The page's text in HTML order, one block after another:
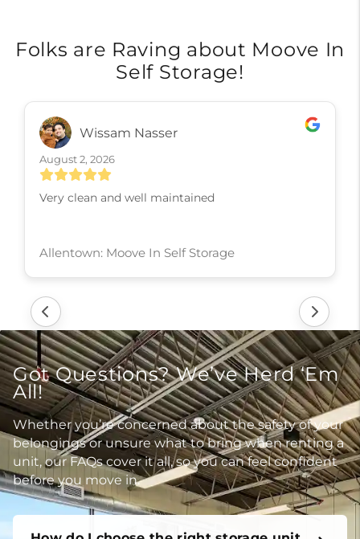
Folks are Raving about Moove In
Self Storage!
Wissam Nasser
August 2, 2026
Very clean and well maintained
Allentown: Moove In Self Storage
Got Questions? We’ve Herd ‘Em
All!
Whether you’re concerned about the safety of your
belongings or unsure what to bring when renting a
unit, our FAQs cover it all, so you can feel confident
before you move in.